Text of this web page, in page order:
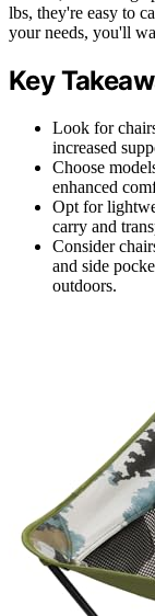
lbs, they're easy to
your needs, you'll
Key
Look for
increased
Choose
enhanced
Opt for
carry and
Consider
and side
outdoors.